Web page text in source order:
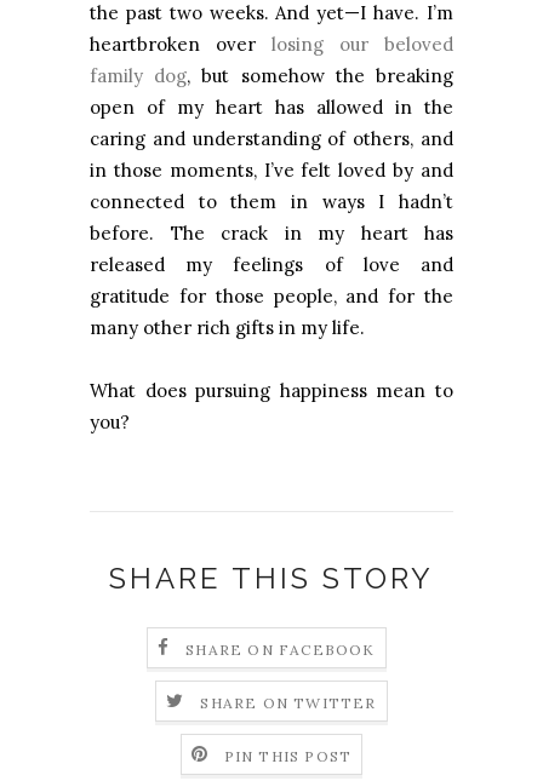
the past two weeks. And yet—I have. I’m
heartbroken over losing our beloved
family dog, but somehow the breaking
open of my heart has allowed in the
caring and understanding of others, and
in those moments, I’ve felt loved by and
connected to them in ways I hadn’t
before. The crack in my heart has
released my feelings of love and
gratitude for those people, and for the
many other rich gifts in my life.
What does pursuing happiness mean to
you?
SHARE THIS STORY
SHARE ON FACEBOOK
SHARE ON TWITTER
PIN THIS POST